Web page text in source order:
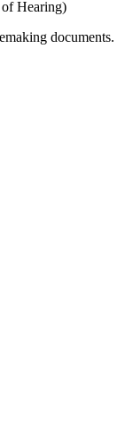
documents.